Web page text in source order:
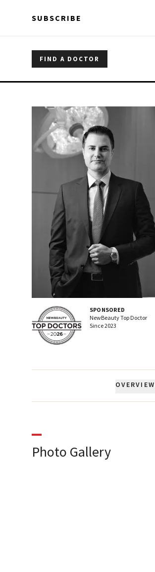
SUBSCRIBE
FIND A DOCTOR
SPONSORED
NewBeauty Top Doctor
Since2023
OVERVIEW
Photo Gallery